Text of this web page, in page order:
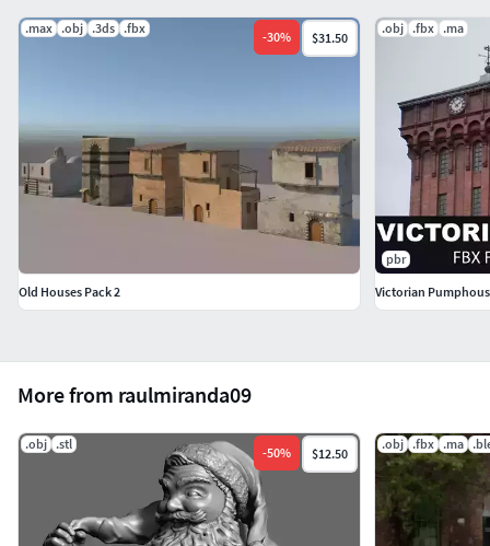
More from raulmiranda09
.obj .stl
-50% $12.50
.obj .fbx .ma
.max .obj .3ds .fbx
-30% $31.50
Old Houses Pack 2
.obj .fbx .ma
pbr
Victorian